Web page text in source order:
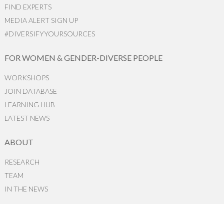
FIND EXPERTS
MEDIA ALERT SIGN UP
#DIVERSIFYYOURSOURCES
FOR WOMEN & GENDER-DIVERSE PEOPLE
WORKSHOPS
JOIN DATABASE
LEARNING HUB
LATEST NEWS
ABOUT
RESEARCH
TEAM
IN THE NEWS